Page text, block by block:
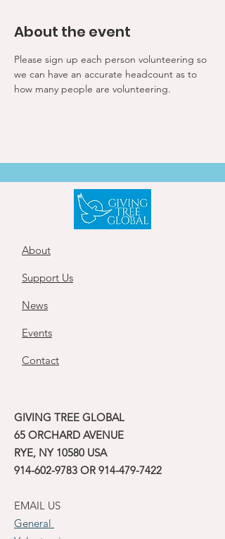
About the event
Please sign up each person volunteering so
we can have an accurate headcount as to
how many people are volunteering.
About
Support Us
News
Events
Contact
GIVING TREE GLOBAL
65 ORCHARD AVENUE
RYE, NY 10580 USA
914-602-9783 OR 914-479-7422
EMAIL US
General